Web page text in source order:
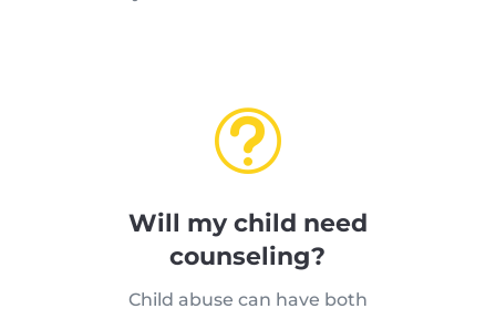
t
Will my child need
counseling?
Child abuse can have both